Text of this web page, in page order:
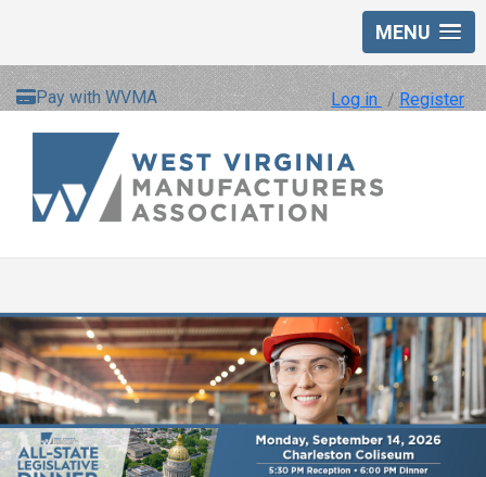
MENU
Pay with WVMA Log in /Register